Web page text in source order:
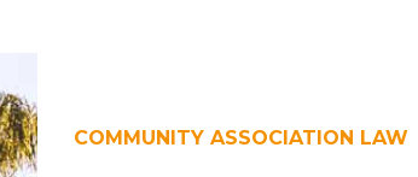
COMMUNITY ASSOCIATION LAW